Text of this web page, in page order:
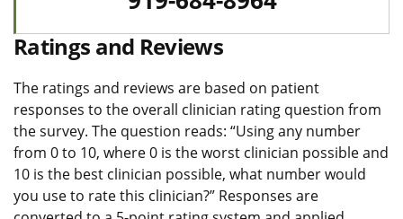
Ratings and Reviews
The ratings and reviews are based on patient
responses to the overall clinician rating question from
the survey. The question reads: “Using any number
from 0 to 10, where 0 is the worst clinician possible and
10 is the best clinician possible, what number would
you use to rate this clinician?” Responses are